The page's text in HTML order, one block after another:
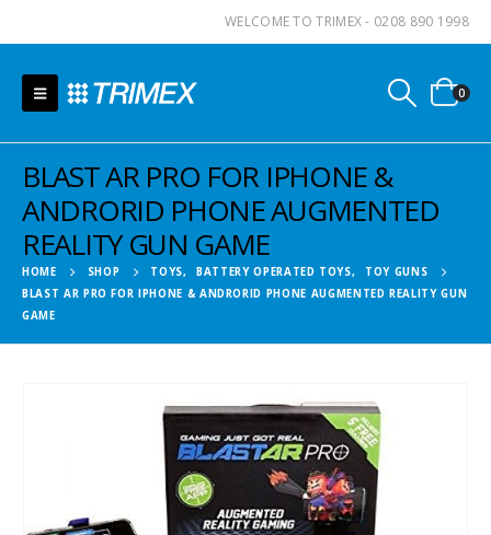
WELCOME TO TRIMEX - 0208 890 1998
0
BLAST AR PRO FOR IPHONE &
ANDRORID PHONE AUGMENTED
REALITY GUN GAME
HOME SHOP TOYS, BATTERY OPERATED TOYS,
TOY GUNS
BLAST AR PRO FOR IPHONE & ANDRORID PHONE AUGMENTED REALITY GUN
GAME